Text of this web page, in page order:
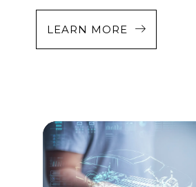
LEARN MORE